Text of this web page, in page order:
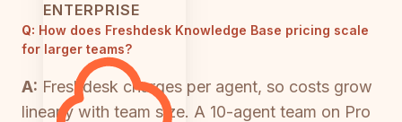
ENTERPRISE
Q: How does Freshdesk Knowledge Base pricing scale
for larger teams?
A: Freshdesk charges per agent, so costs grow
linearly with team size. A 10-agent team on Pro